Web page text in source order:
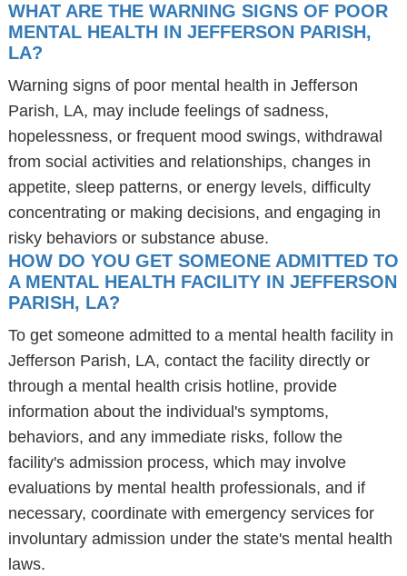
WHAT ARE THE WARNING SIGNS OF POOR
MENTAL HEALTH IN JEFFERSON PARISH,
LA?
Warning signs of poor mental health in Jefferson
Parish, LA, may include feelings of sadness,
hopelessness, or frequent mood swings, withdrawal
from social activities and relationships, changes in
appetite, sleep patterns, or energy levels, difficulty
concentrating or making decisions, and engaging in
risky behaviors or substance abuse.
HOW DO YOU GET SOMEONE ADMITTED TO
A MENTAL HEALTH FACILITY IN JEFFERSON
PARISH, LA?
To get someone admitted to a mental health facility in
Jefferson Parish, LA, contact the facility directly or
through a mental health crisis hotline, provide
information about the individual's symptoms,
behaviors, and any immediate risks, follow the
facility's admission process, which may involve
evaluations by mental health professionals, and if
necessary, coordinate with emergency services for
involuntary admission under the state's mental health
laws.